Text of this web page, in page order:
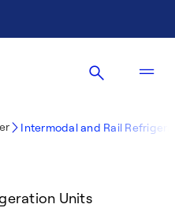
Intermodal and Rail
Units